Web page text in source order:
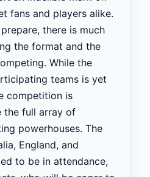
fans and players alike.
there is much
the format and the
While the
teams is yet
competition is
the full array of
powerhouses. The
England, and
to be in attendance,